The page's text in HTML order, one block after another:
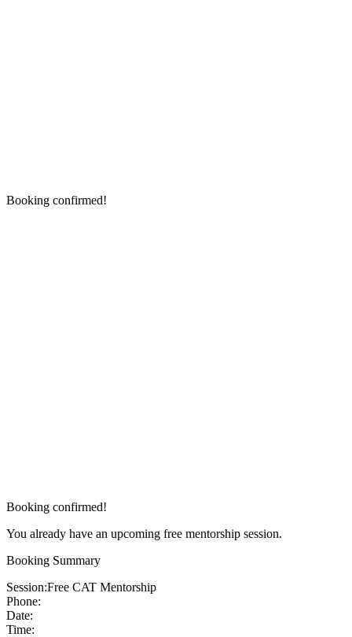
Booking confirmed!
Booking confirmed!
You already have an upcoming free mentorship session.
Booking Summary
Session:Free CAT Mentorship
Phone:
Date:
Time: